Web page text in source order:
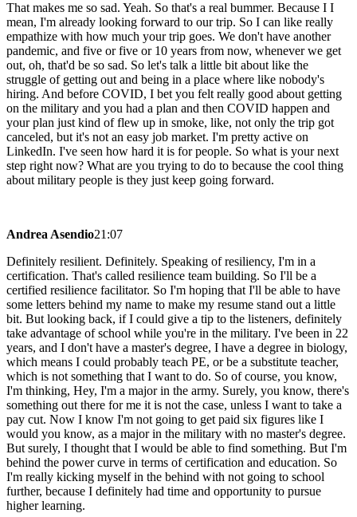
That makes me so sad. Yeah. So that's a real bummer. Because I I
mean, I'm already looking forward to our trip. So I can like really
empathize with how much your trip goes. We don't have another
pandemic, and five or five or 10 years from now, whenever we get
out, oh, that'd be so sad. So let's talk a little bit about like the
struggle of getting out and being in a place where like nobody's
hiring. And before COVID, I bet you felt really good about getting
on the military and you had a plan and then COVID happen and
your plan just kind of flew up in smoke, like, not only the trip got
canceled, but it's not an easy job market. I'm pretty active on
LinkedIn. I've seen how hard it is for people. So what is your next
step right now? What are you trying to do to because the cool thing
about military people is they just keep going forward.
Andrea Asendio21:07
Definitely resilient. Definitely. Speaking of resiliency, I'm in a
certification. That's called resilience team building. So I'll be a
certified resilience facilitator. So I'm hoping that I'll be able to have
some letters behind my name to make my resume stand out a little
bit. But looking back, if I could give a tip to the listeners, definitely
take advantage of school while you're in the military. I've been in 22
years, and I don't have a master's degree, I have a degree in biology,
which means I could probably teach PE, or be a substitute teacher,
which is not something that I want to do. So of course, you know,
I'm thinking, Hey, I'm a major in the army. Surely, you know, there's
something out there for me it is not the case, unless I want to take a
pay cut. Now I know I'm not going to get paid six figures like I
would you know, as a major in the military with no master's degree.
But surely, I thought that I would be able to find something. But I'm
behind the power curve in terms of certification and education. So
I'm really kicking myself in the behind with not going to school
further, because I definitely had time and opportunity to pursue
higher learning.